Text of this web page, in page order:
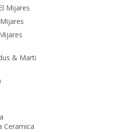
Mijares
& Marti
Ceramica